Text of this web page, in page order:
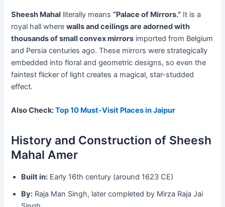
Sheesh Mahal literally means“Palace of Mirrors.” It is a
royal hall wherewalls and ceilings are adorned with
thousands of small convex mirrors imported from Belgium
and Persia centuries ago. These mirrors were strategically
embedded into floral and geometric designs, so even the
faintest flicker of light creates a magical, star-studded
effect.
Also Check:Top 10 Must-Visit Places in Jaipur
History and Construction of Sheesh
Mahal Amer
Built in: Early 16th century (around 1623 CE)
By: Raja Man Singh, later completed by Mirza Raja Jai